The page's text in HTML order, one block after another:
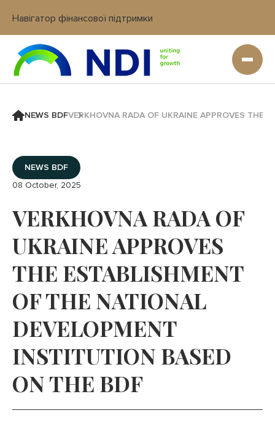
Навігатор фінансової підтримки
Вхід в кабінет IT платформи
NEWS BDFVERKHOVNA RADA OF UKRAINE APPROVES THE
NEWS BDF
08 October, 2025
VERKHOVNA RADA OF
UKRAINE APPROVES
THE ESTABLISHMENT
OF THE NATIONAL
DEVELOPMENT
INSTITUTION BASED
ON THE BDF